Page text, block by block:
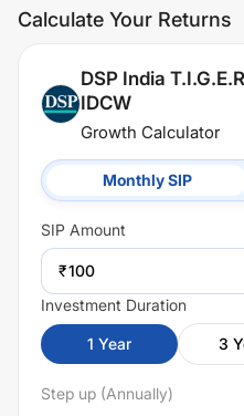
Calculate Your Returns
DSP India
IDCW
Growth Calculator
Monthly SIP
SIP Amount
₹
Investment Duration
1 Year 3
Step up (Annually)